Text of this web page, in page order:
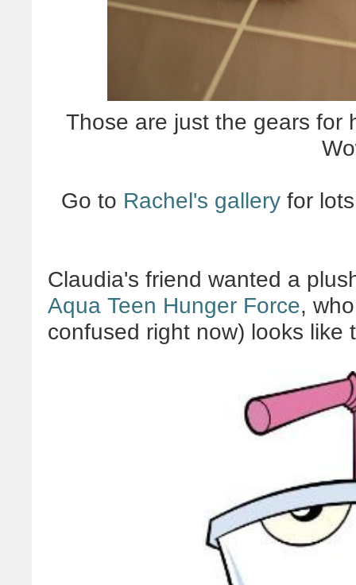
Those are just the gears for
Go to Rachel's galleryfor lots
Claudia's friend wanted a
Aqua Teen Hunger Force,
confused right now) looks like